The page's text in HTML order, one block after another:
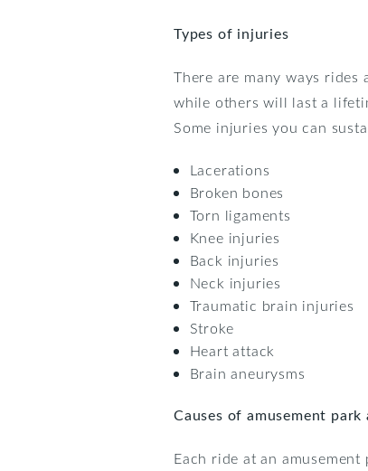
Types of injuries
There are many ways
while others will last a
Some injuries you can
Lacerations
Broken bones
Torn ligaments
Knee injuries
Back injuries
Neck injuries
Traumatic brain injuries
Stroke
Heart attack
Brain aneurysms
Causes of amusement park
Each ride at an